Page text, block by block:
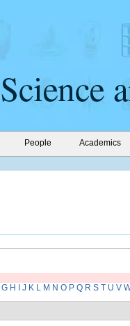
People Academics
G H J K L M N O P Q R S T U V